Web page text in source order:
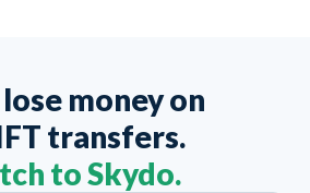
money on
transfers.
to Skydo.